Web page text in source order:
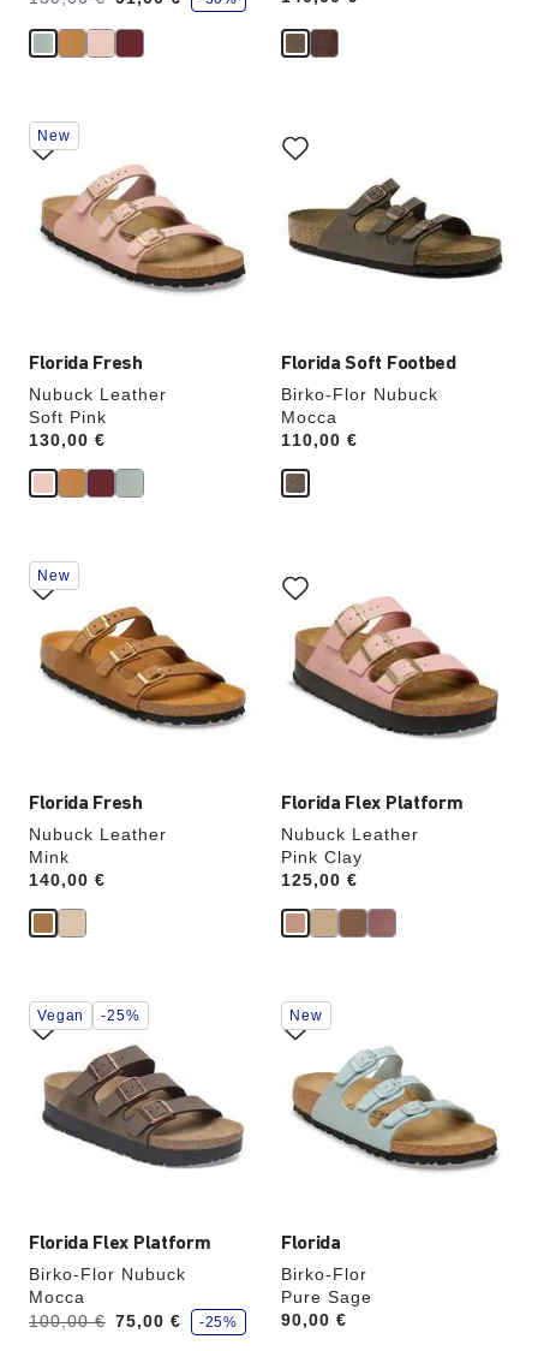
a
e
Florida Fresh
Nubuck Leather
Soft Pink
Price:
130,00 €
Interacting
with
swatch
will
update
New
Florida Soft Footbed
Birko-Flor Nubuck
Mocca
Price:
110,00 €
with
swatch
will
update
the
Florida Fresh
Nubuck Leather
Mink
Price:
140,00 €
Interacting
with
swatch
colors
will
update
New
Florida Flex Platform
Nubuck Leather
Pink Clay
Price:
125,00 €
with
swatch
colors
will
update
the
product
Florida Flex Platform
Birko-Flor Nubuck
Mocca
Was:
100,00 €
is 75,00 €
s
a
-25%
Interacting
with
swatch
colors
will
update
Vegan -25%
Florida
Birko-Flor
Pure Sage
Price:
90,00 €
Interacting
with
swatch
will
update
New